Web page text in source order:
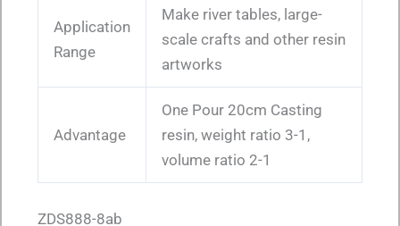
Application
Range
Make river tables, large-
scale crafts and other resin
artworks
Advantage
One Pour 20cm Casting
resin, weight ratio 3-1,
volume ratio 2-1
ZDS888-8ab